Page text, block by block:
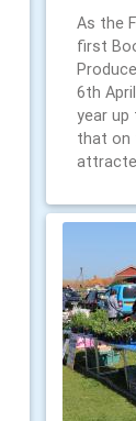
As the
first
6th
year
that on